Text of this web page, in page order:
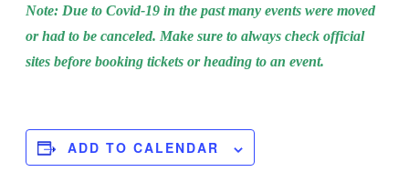
Note: Due to Covid-19 in the past many events were moved
or had to be canceled. Make sure to always check official
sites before booking tickets or heading to an event.
ADD TO CALENDAR